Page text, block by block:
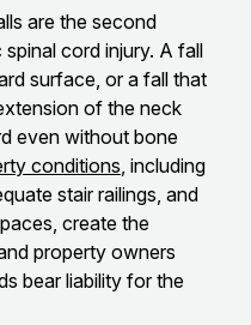
are the second
cord injury. A fall
surface, or a fall that
of the neck
even without bone
conditions, including
stair railings, and
create the
property owners
bear liability for the